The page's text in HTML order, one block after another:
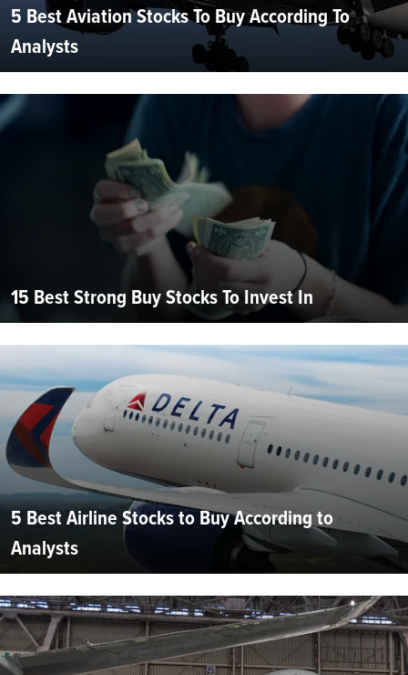
5 Best Aviation Stocks To Buy According To
Analysts
15 Best Strong Buy Stocks To Invest In
5 Best Airline Stocks to Buy According to
Analysts